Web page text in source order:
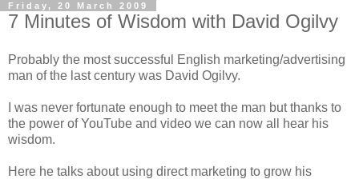
Friday, 20 March 2009
7 Minutes of Wisdom with David Ogilvy
Probably the most successful English marketing/advertising
man of the last century was David Ogilvy.
I was never fortunate enough to meet the man but thanks to
the power of YouTube and video we can now all hear his
wisdom.
Here he talks about using direct marketing to grow his